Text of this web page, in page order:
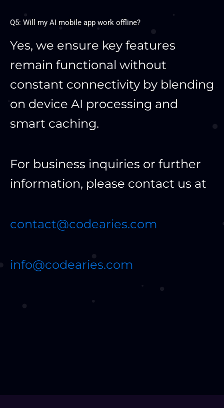
Q5: Will my AI mobile app work offline?
Yes, we ensure key features
remain functional without
constant connectivity by blending
on device AI processing and
smart caching.
For business inquiries or further
information, please contact us at
contact@codearies.com
info@codearies.com